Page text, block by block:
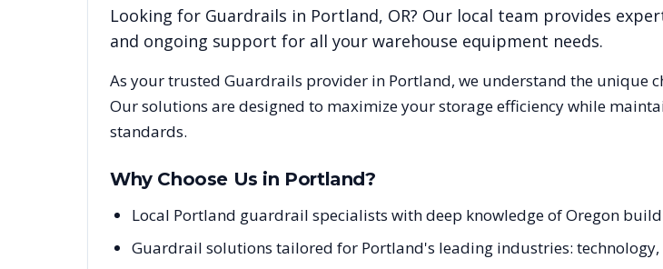
Looking for Guardrails in Portland, OR? Our local team provides
and ongoing support for all your warehouse equipment needs.
As your trusted Guardrails provider in Portland, we understand the unique
Our solutions are designed to maximize your storage efficiency while
standards.
Why Choose Us in Portland?
Local Portland guardrail specialists with deep knowledge of Oregon
Guardrail solutions tailored for Portland's leading industries: